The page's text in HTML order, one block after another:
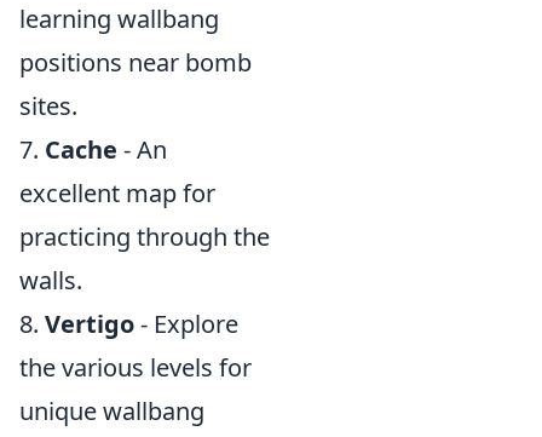
learning wallbang
positions near bomb
sites.
7. Cache - An
excellent map for
practicing through the
walls.
8. Vertigo- Explore
the various levels for
unique wallbang